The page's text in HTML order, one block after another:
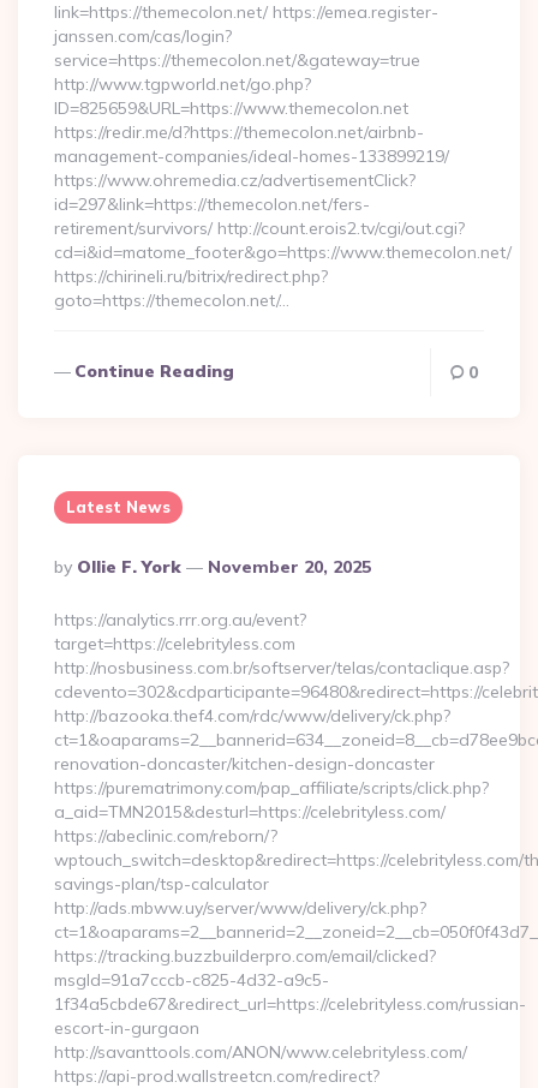
link=https://themecolon.net/ https://emea.register-
janssen.com/cas/login?
service=https://themecolon.net/&gateway=true
http://www.tgpworld.net/go.php?
ID=825659&URL=https://www.themecolon.net
https://redir.me/d?https://themecolon.net/airbnb-
management-companies/ideal-homes-133899219/
https://www.ohremedia.cz/advertisementClick?
id=297&link=https://themecolon.net/fers-
retirement/survivors/ http://count.erois2.tv/cgi/out.cgi?
cd=i&id=matome_footer&go=https://www.themecolon.net/
https://chirineli.ru/bitrix/redirect.php?
goto=https://themecolon.net/…
Continue Reading 0
Latest News
Posted
By
By Ollie F. York November 20, 2025
https://analytics.rrr.org.au/event?
target=https://celebrityless.com
http://nosbusiness.com.br/softserver/telas/contaclique.asp?
cdevento=302&cdparticipante=96480&redirect=https://
http://bazooka.thef4.com/rdc/www/delivery/ck.php?
renovation-doncaster/kitchen-design-doncaster
https://purematrimony.com/pap_affiliate/scripts/click.php?
a_aid=TMN2015&desturl=https://celebrityless.com/
https://abeclinic.com/reborn/?
wptouch_switch=desktop&redirect=https://celebrityless.com/
savings-plan/tsp-calculator
http://ads.mbww.uy/server/www/delivery/ck.php?
https://tracking.buzzbuilderpro.com/email/clicked?
msgId=91a7cccb-c825-4d32-a9c5-
1f34a5cbde67&redirect_url=https://celebrityless.com/russian-
escort-in-gurgaon
http://savanttools.com/ANON/www.celebrityless.com/
https://api-prod.wallstreetcn.com/redirect?